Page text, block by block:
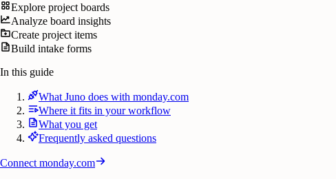
Explore project boards
Analyze board insights
Create project items
Build intake forms
In this guide
What Juno does with monday.com
Where it fits in your workflow
What you get
Frequently asked questions
Connect monday.com